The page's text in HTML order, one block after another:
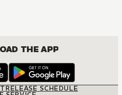
THE APP
RELEASE SCHEDULE